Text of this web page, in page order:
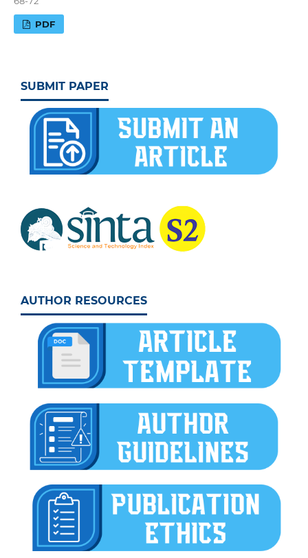
PDF
SUBMIT PAPER
AUTHOR RESOURCES